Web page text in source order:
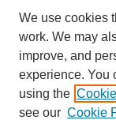
We use cookies
work. We may
improve, and
experience. You
using the
see our Cookie